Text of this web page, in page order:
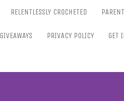
RELENTLESSLY CROCHETED
GIVEAWAYS PRIVACY POLICY GET